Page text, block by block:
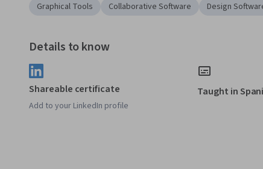
Graphical Tools Collaborative Software Design
Details to know
Shareable certificate
Add to your LinkedIn profile
Taught in